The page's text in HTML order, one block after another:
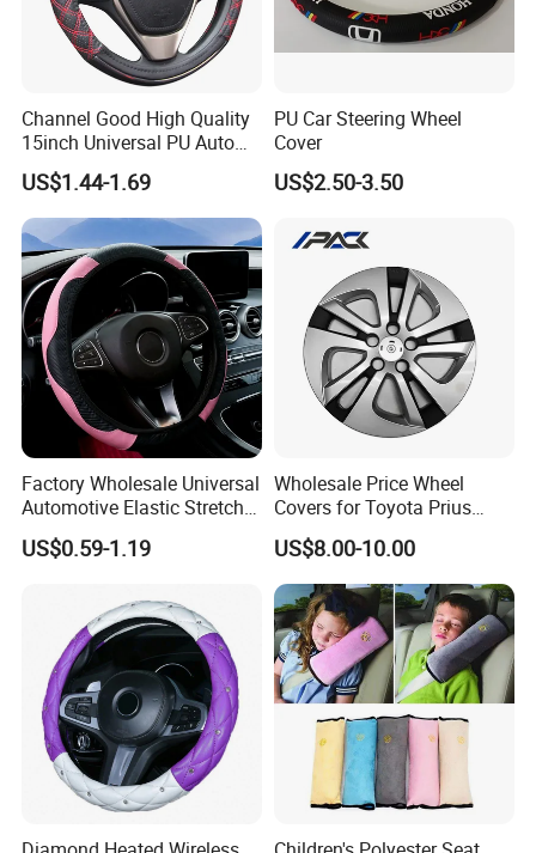
Channel Good High Quality
15inch Universal PU Auto
PVC Steering Wheel Cover
80481
US$1.44-1.69
PU Car Steering Wheel
Cover
US$2.50-3.50
Factory Wholesale Universal
Automotive Elastic Stretch
Steering Wheel Cover
US$0.59-1.19
Wholesale Price Wheel
Covers for Toyota Prius
2016 2017 2018, Support
Bulk Order
US$8.00-10.00